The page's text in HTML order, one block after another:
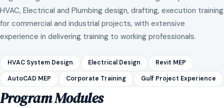
HVAC, Electrical and Plumbing design, drafting, execution training
for commercial and industrial projects, with extensive
experience in delivering training to working professionals.
HVAC System Design Electrical Design Revit MEP
AutoCAD MEP Corporate Training Gulf Project Experience
Program Modules